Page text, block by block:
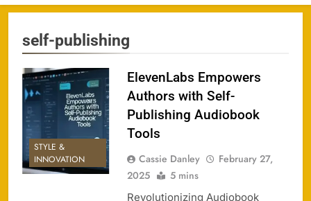
self-publishing
STYLE &
INNOVATION
ElevenLabs Empowers
Authors with Self-
Publishing Audiobook
Tools
Cassie Danley
February 27,
2025
5 mins
Revolutionizing Audiobook